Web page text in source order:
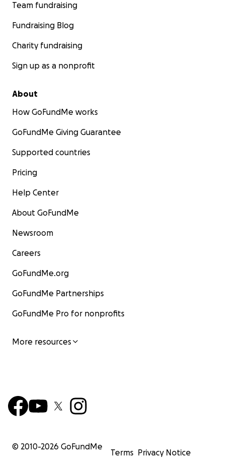
Team fundraising
Fundraising Blog
Charity fundraising
Sign up as a nonprofit
About
How GoFundMe works
GoFundMe Giving Guarantee
Supported countries
Pricing
Help Center
About GoFundMe
Newsroom
Careers
GoFundMe.org
GoFundMe Partnerships
GoFundMe Pro for nonprofits
More resources
© 2010-2026 GoFundMe
Terms Privacy Notice